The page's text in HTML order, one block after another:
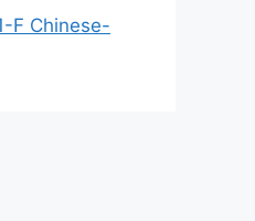
F Chinese-